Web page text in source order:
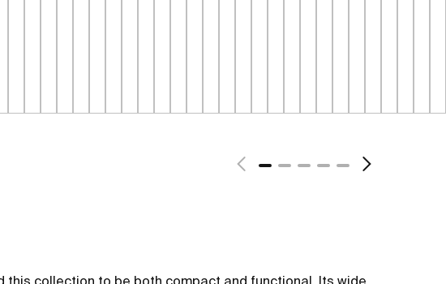
this collection to be both compact and functional. Its wide